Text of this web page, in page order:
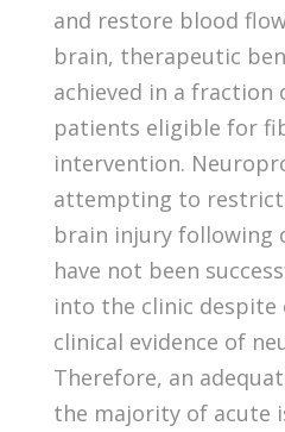
and restore blood
brain, therapeutic
achieved in a
patients eligible for
intervention.
attempting to
brain injury following
have not been
into the clinic despite
clinical evidence of
Therefore, an
the majority of acute